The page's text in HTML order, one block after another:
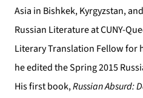
Asia in Bishkek, Kyrgyzstan,
Russian Literature at CUNY-
Literary Translation Fellow for
he edited the Spring 2015
His first book,Russian Absurd: